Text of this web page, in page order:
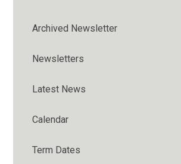
Archived Newsletter
Newsletters
Latest News
Calendar
Term Dates